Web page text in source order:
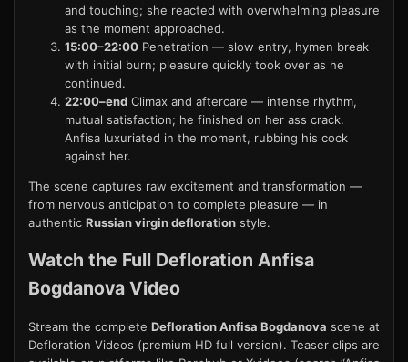
and touching; she reacted with overwhelming pleasure
as the moment approached.
15:00–22:00 Penetration — slow entry, hymen break
with initial burn; pleasure quickly took over as he
continued.
22:00–end Climax and aftercare — intense rhythm,
mutual satisfaction; he finished on her ass crack.
Anfisa luxuriated in the moment, rubbing his cock
against her.
The scene captures raw excitement and transformation —
from nervous anticipation to complete pleasure — in
authentic Russian virgin defloration style.
Watch the Full Defloration Anfisa
Bogdanova Video
Stream the complete Defloration Anfisa Bogdanova scene at
Defloration Videos (premium HD full version). Teaser clips are